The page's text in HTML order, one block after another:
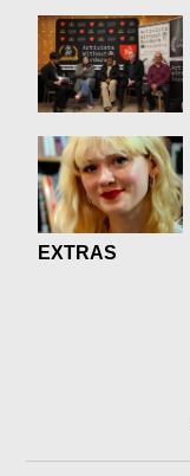
EXTRAS